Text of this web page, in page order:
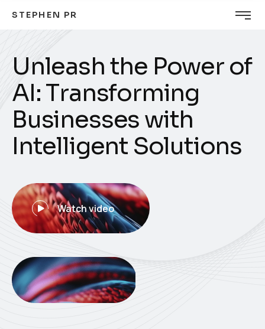
STEPHEN PR
Unleashthe Powerof
AI:Transforming
Businesseswith
Intelligent Solutions
Watch video